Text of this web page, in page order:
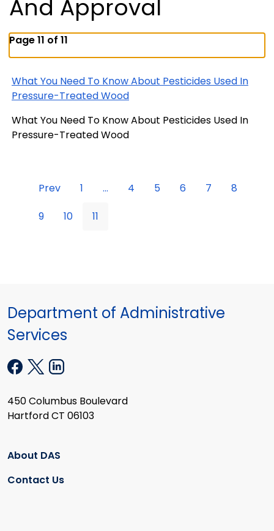
And Approval
Page 11 of 11
What You Need To Know About Pesticides Used In
Pressure-Treated Wood
What You Need To Know About Pesticides Used In
Pressure-Treated Wood
Prev 1 ... 4 5 6 7
8
9
10 11
Department of Administrative
Services
450 Columbus Boulevard
Hartford CT 06103
About DAS
Contact Us